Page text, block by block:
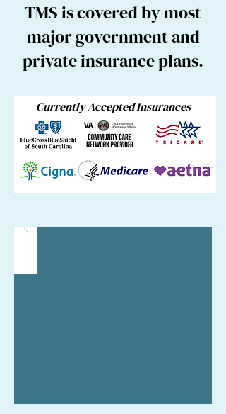
TMS is covered by most
major government and
private insurance plans.
Currently Accepted Insurances